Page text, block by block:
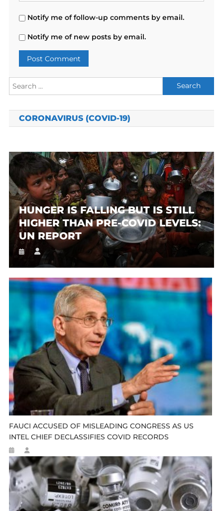
Notify me of follow-up comments by email.
Notify me of new posts by email.
Search
for:
CORONAVIRUS (COVID-19)
HUNGER IS FALLING BUT IS STILL
HIGHER THAN PRE-COVID LEVELS:
UN REPORT
FAUCI ACCUSED OF MISLEADING CONGRESS AS US
INTEL CHIEF DECLASSIFIES COVID RECORDS